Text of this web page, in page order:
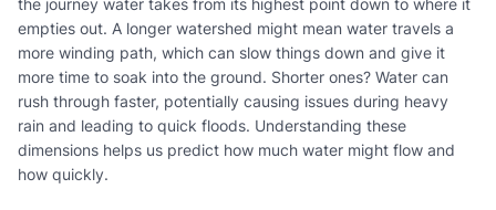
empties out. A longer watershed might mean water travels a
more winding path, which can slow things down and give it
more time to soak into the ground. Shorter ones? Water can
rush through faster, potentially causing issues during heavy
rain and leading to quick floods. Understanding these
dimensions helps us predict how much water might flow and
how quickly.